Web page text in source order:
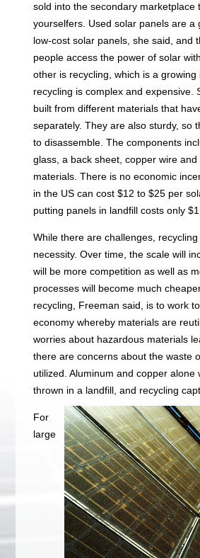
sold into the secondary marketplace
yourselfers. Used solar panels are a
low-cost solar panels, she said, and
people access the power of solar
other is recycling, which is a growing
recycling is complex and expensive.
built from different materials that
separately. They are also sturdy, so
to disassemble. The components
glass, a back sheet, copper wire
materials. There is no economic
in the US can cost $12 to $25 per
putting panels in landfill costs only $1
While there are challenges,
necessity. Over time, the scale will
will be more competition as well as
processes will become much
recycling, Freeman said, is to work
economy whereby materials are
worries about hazardous materials
there are concerns about the waste
utilized. Aluminum and copper alone
thrown in a landfill, and recycling
For
large